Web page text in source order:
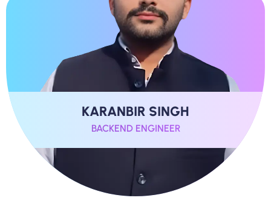
KARANBIR SINGH
BACKEND ENGINEER